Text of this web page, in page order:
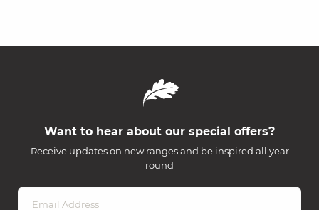
Want to hear about our special offers?
Receive updates on new ranges and be inspired all year
round